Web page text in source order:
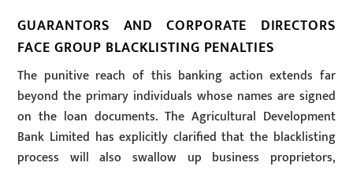
GUARANTORS AND CORPORATE DIRECTORS
FACE GROUP BLACKLISTING PENALTIES
The punitive reach of this banking action extends far
beyond the primary individuals whose names are signed
on the loan documents. The Agricultural Development
Bank Limited has explicitly clarified that the blacklisting
process will also swallow up business proprietors,